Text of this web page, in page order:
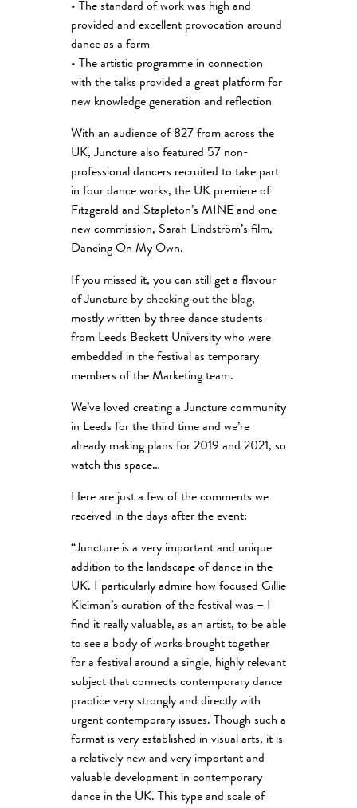
• The standard of work was high and
provided and excellent provocation around
dance as a form
• The artistic programme in connection
with the talks provided a great platform for
new knowledge generation and reflection
With an audience of 827 from across the
UK, Juncture also featured 57 non-
professional dancers recruited to take part
in four dance works, the UK premiere of
Fitzgerald and Stapleton’s MINE and one
new commission, Sarah Lindström’s film,
Dancing On My Own.
If you missed it, you can still get a flavour
of Juncture by checking out the blog,
mostly written by three dance students
from Leeds Beckett University who were
embedded in the festival as temporary
members of the Marketing team.
We’ve loved creating a Juncture community
in Leeds for the third time and we’re
already making plans for 2019 and 2021, so
watch this space…
Here are just a few of the comments we
received in the days after the event:
“Juncture is a very important and unique
addition to the landscape of dance in the
UK. I particularly admire how focused Gillie
Kleiman’s curation of the festival was – I
find it really valuable, as an artist, to be able
to see a body of works brought together
for a festival around a single, highly relevant
subject that connects contemporary dance
practice very strongly and directly with
urgent contemporary issues. Though such a
format is very established in visual arts, it is
a relatively new and very important and
valuable development in contemporary
dance in the UK. This type and scale of